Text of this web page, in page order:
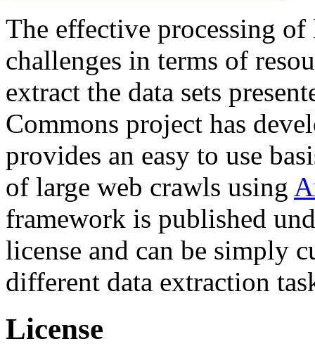
The effective processing of
challenges in terms of
extract the data sets
Commons project has
provides an easy to use
of large web crawls using
framework is published
license and can be simply
different data extraction
License